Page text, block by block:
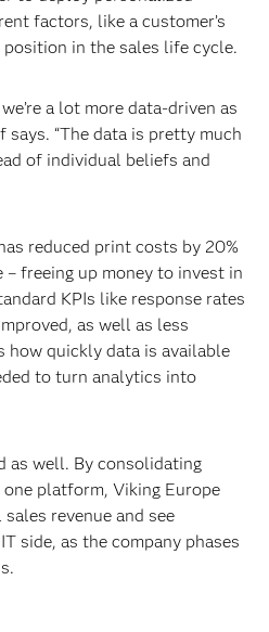
factors, like a customer’s
in the sales life cycle.
a lot more data-driven as
says. “The data is pretty much
of individual beliefs and
reduced print costs by 20%
freeing up money to invest in
KPIs like response rates
as well as less
how quickly data is available
to turn analytics into
as well. By consolidating
platform, Viking Europe
revenue and see
side, as the company phases